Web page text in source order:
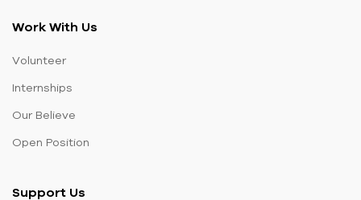
Work With Us
Volunteer
Internships
Our Believe
Open Position
Support Us